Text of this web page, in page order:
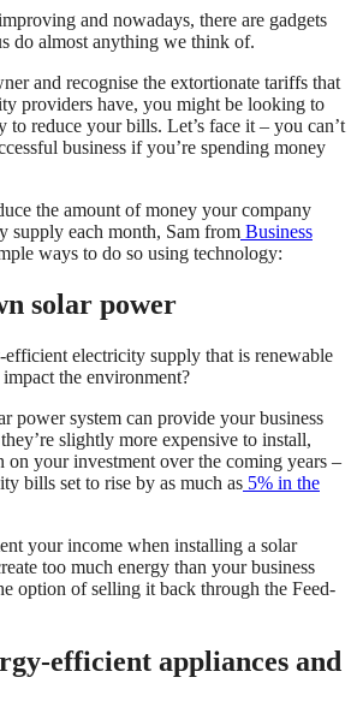
and nowadays, there are gadgets
do almost anything we think of.
and recognise the extortionate tariffs that
providers have, you might be looking to
to reduce your bills. Let’s face it – you can’t
business if you’re spending money
the amount of money your company
supply each month, Sam from Business
ways to do so using technology:
solar power
electricity supply that is renewable
the environment?
power system can provide your business
slightly more expensive to install,
on your investment over the coming years –
bills set to rise by as much as 5% in the
your income when installing a solar
too much energy than your business
option of selling it back through the Feed-
efficient appliances and